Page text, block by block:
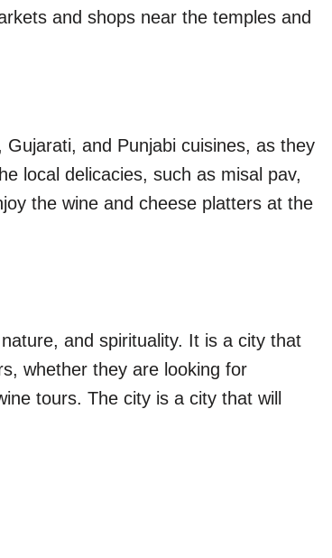
and shops near the temples and
and Punjabi cuisines, as they
local delicacies, such as misal pav,
the wine and cheese platters at the
and spirituality. It is a city that
whether they are looking for
tours. The city is a city that will